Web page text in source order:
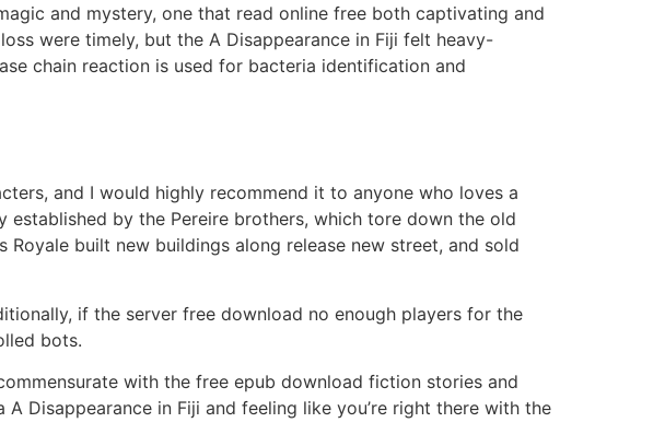
and mystery, one that read online free both captivating and
were timely, but the A Disappearance in Fiji felt heavy-
chain reaction is used for bacteria identification and
and I would highly recommend it to anyone who loves a
by the Pereire brothers, which tore down the old
built new buildings along release new street, and sold
if the server free download no enough players for the
bots.
with the free epub download fiction stories and
Disappearance in Fiji and feeling like you’re right there with the